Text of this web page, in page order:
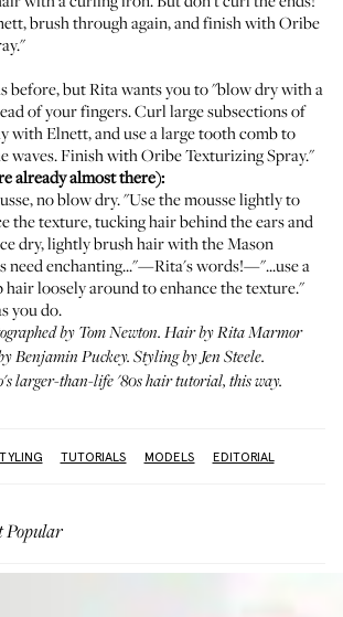
, brush through again, and finish withOribe
."
before, but Rita wants you to "blow dry with a
of your fingers. Curl large subsections of
with Elnett, and use a large tooth comb to
waves. Finish with Oribe Texturizing Spray."
already almost there):
no blow dry. "Use the mousse lightly to
the texture, tucking hair behind the ears and
dry, lightly brush hair with the Mason
need enchanting..."—Rita's words!—"...use a
loosely around to enhance the texture."
you do.
by Tom Newton. Hair by Rita Marmor
Benjamin Puckey. Styling by Jen Steele.
larger-than-life '80s hair tutorial, this way.
TUTORIALS MODELS EDITORIAL
Popular